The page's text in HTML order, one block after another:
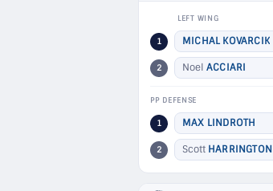
LEFT WING
1 MICHAL KOVARCIK
2 Noel ACCIARI
PP DEFENSE
1 MAX LINDROTH
2 Scott HARRINGTON